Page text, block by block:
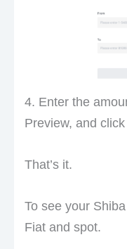
4. Enter the
Preview, and
That’s it.
To see your
Fiat and spot.